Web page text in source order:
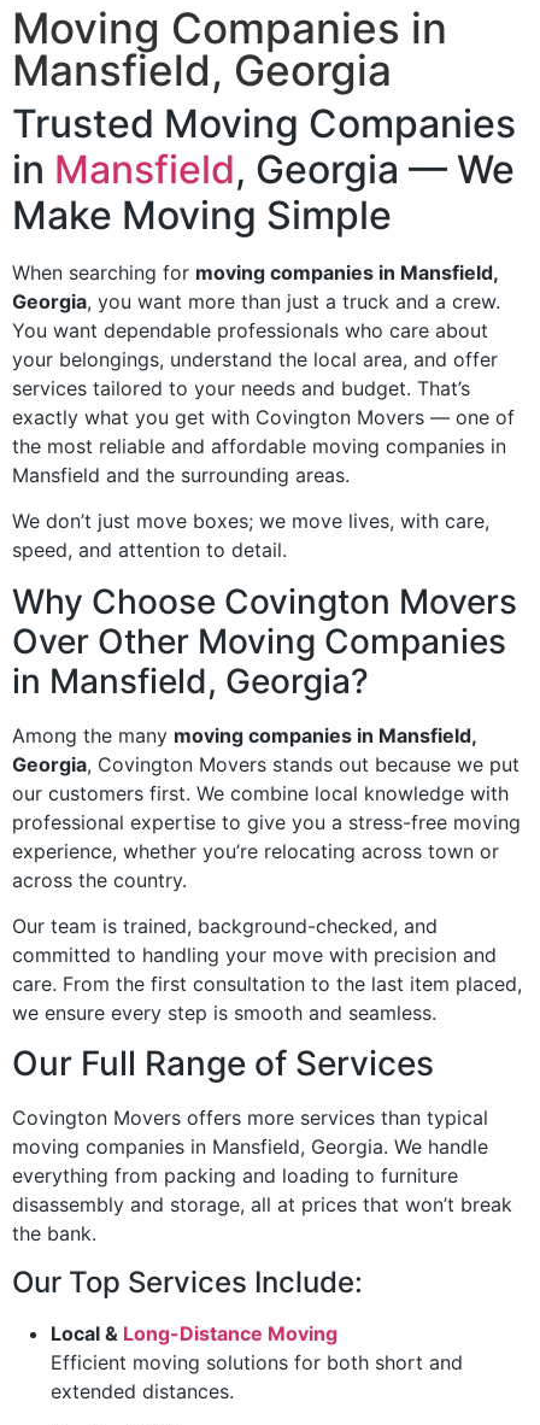
Moving Companies in
Mansfield, Georgia
Trusted Moving Companies
in Mansfield, Georgia — We
Make Moving Simple
When searching for moving companies in Mansfield,
Georgia, you want more than just a truck and a crew.
You want dependable professionals who care about
your belongings, understand the local area, and offer
services tailored to your needs and budget. That’s
exactly what you get with Covington Movers — one of
the most reliable and affordable moving companies in
Mansfield and the surrounding areas.
We don’t just move boxes; we move lives, with care,
speed, and attention to detail.
Why Choose Covington Movers
Over Other Moving Companies
in Mansfield, Georgia?
Among the many moving companies in Mansfield,
Georgia, Covington Movers stands out because we put
our customers first. We combine local knowledge with
professional expertise to give you a stress-free moving
experience, whether you’re relocating across town or
across the country.
Our team is trained, background-checked, and
committed to handling your move with precision and
care. From the first consultation to the last item placed,
we ensure every step is smooth and seamless.
Our Full Range of Services
Covington Movers offers more services than typical
moving companies in Mansfield, Georgia. We handle
everything from packing and loading to furniture
disassembly and storage, all at prices that won’t break
the bank.
Our Top Services Include:
Local & Long-Distance Moving
Efficient moving solutions for both short and
extended distances.